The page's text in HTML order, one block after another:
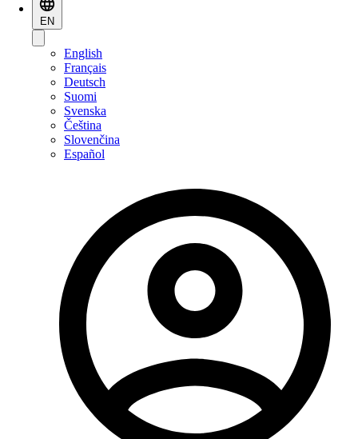
EN
English
Français
Deutsch
Suomi
Svenska
Čeština
Slovenčina
Español